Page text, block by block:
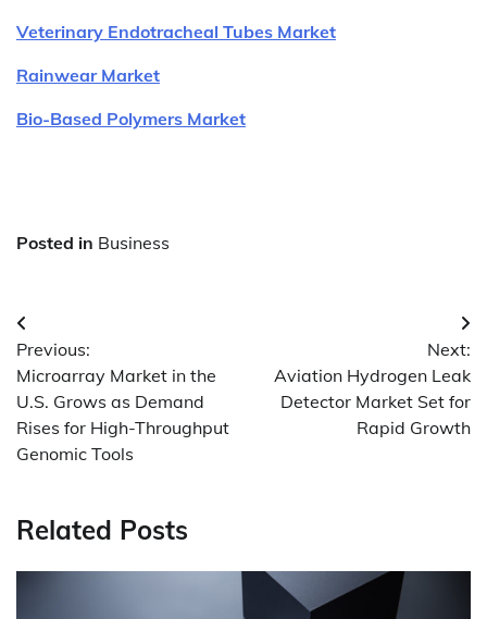
Veterinary Endotracheal Tubes Market
Rainwear Market
Bio-Based Polymers Market
Posted in Business
Post
navigation
Previous:
Microarray Market in the
U.S. Grows as Demand
Rises for High-Throughput
Genomic Tools
Next:
Aviation Hydrogen Leak
Detector Market Set for
Rapid Growth
Related Posts